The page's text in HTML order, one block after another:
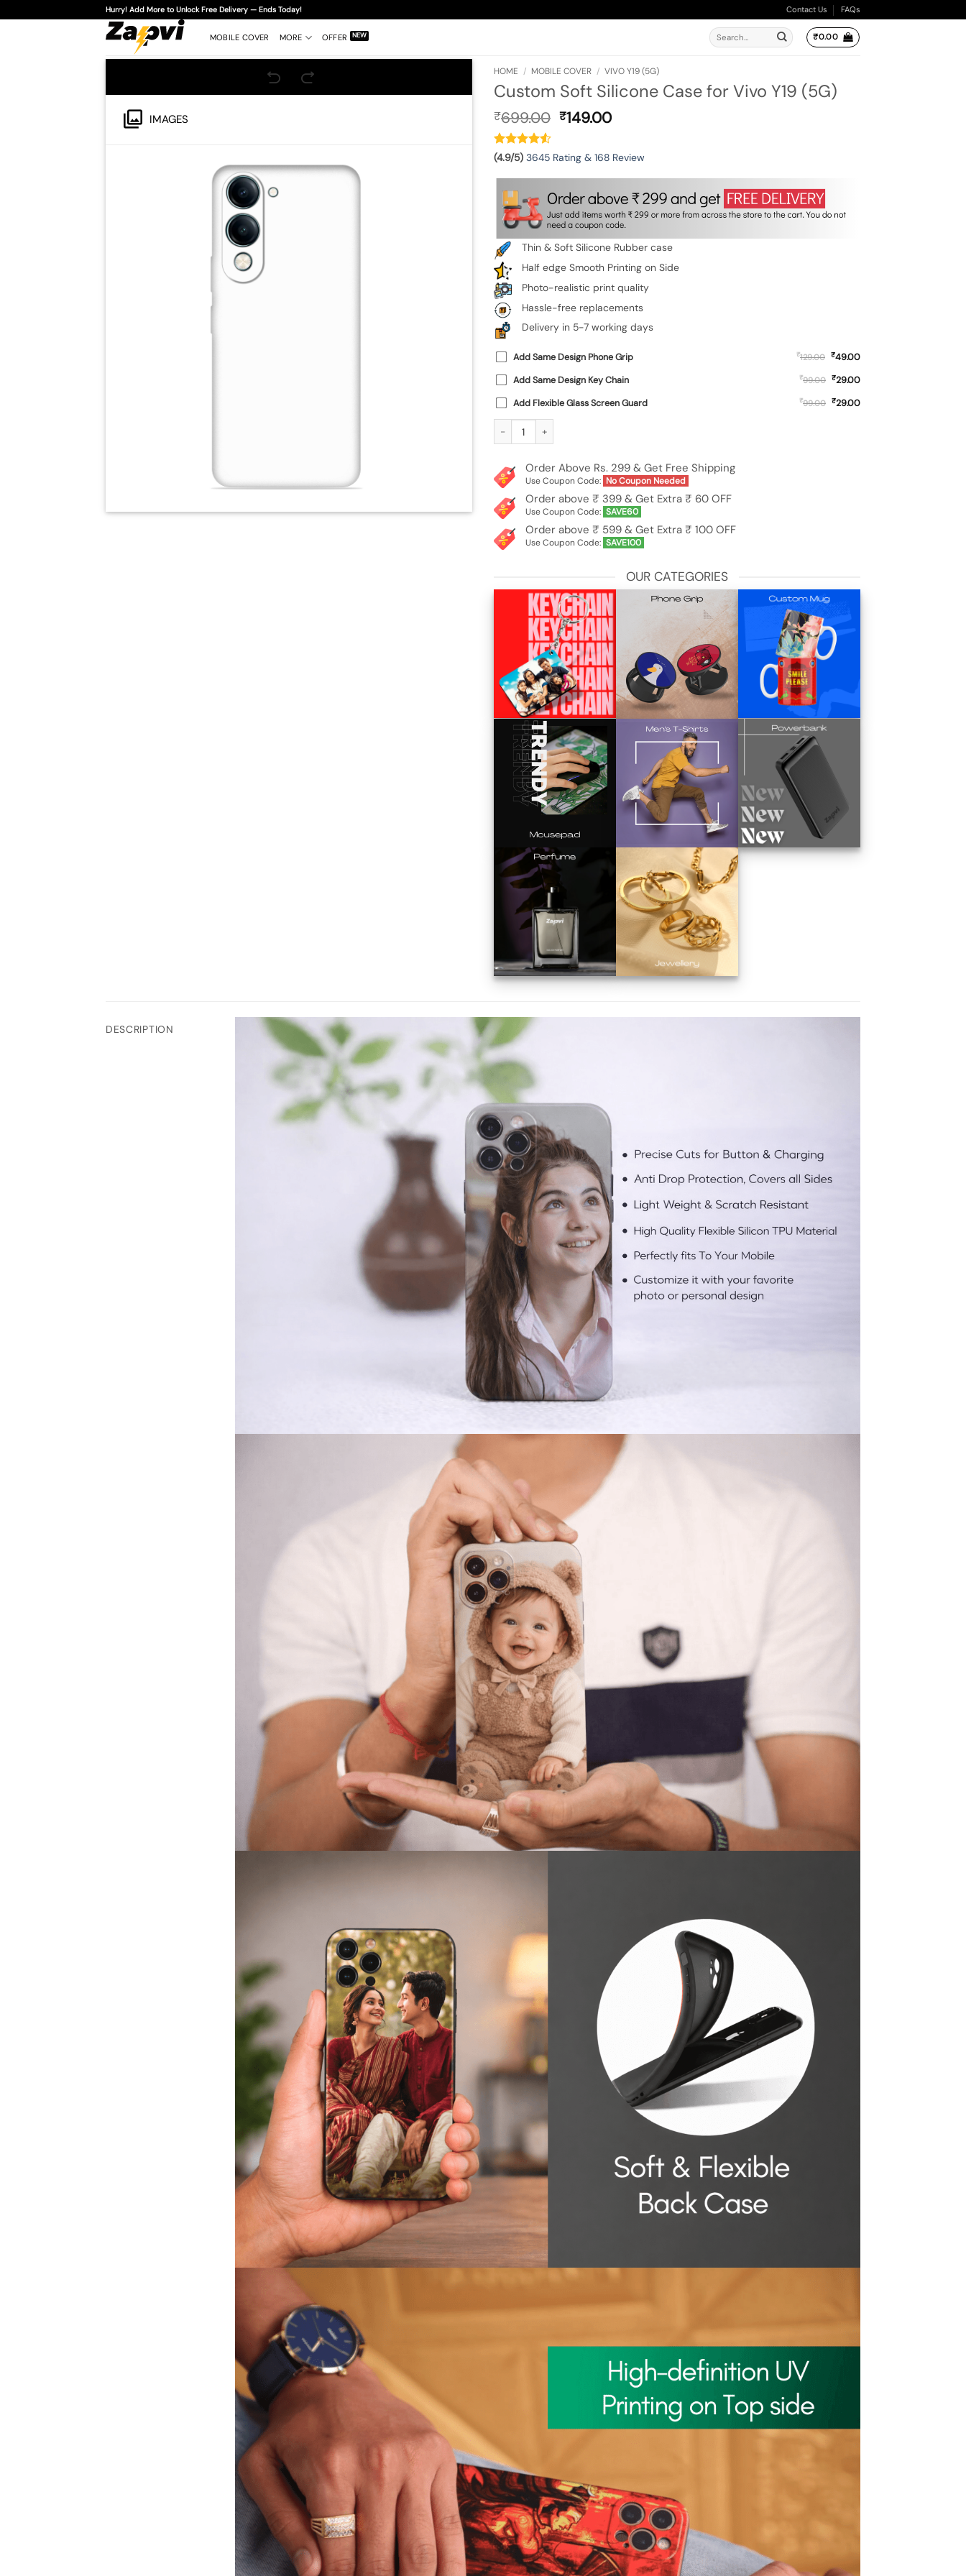
to
Hurry! Add More to Unlock Free Delivery — Ends Today! Contact Us FAQs
MOBILE COVER MORE OFFER
Search
for:
₹0.00
IMAGES
HOME / MOBILE COVER / VIVO Y19 (5G)
Custom Soft Silicone Case for Vivo Y19 (5G)
₹699.00 Original
₹699.00.
₹149.00Current
₹149.00.
(4.9/5) 3645 Rating & 168 Review
Thin & Soft Silicone Rubber case
Half edge Smooth Printing on Side
Photo-realistic print quality
Hassle-free replacements
Delivery in 5-7 working days
Add Same Design Phone Grip ₹129.00 ₹49.00
Add Same Design Key Chain
₹99.00 ₹29.00
Add Flexible Glass Screen Guard
₹99.00 ₹29.00
Order Above Rs. 299 & Get Free Shipping
Use Coupon Code: No Coupon Needed
Order above ₹ 399 & Get Extra ₹ 60 OFF
Use Coupon Code: SAVE60
Order above ₹ 599 & Get Extra ₹ 100 OFF
Use Coupon Code: SAVE100
OUR CATEGORIES
DESCRIPTION